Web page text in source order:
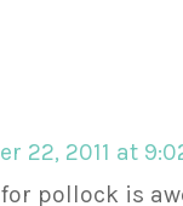
22, 2011 at
pollock is